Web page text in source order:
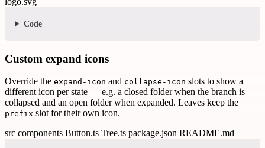
Code
Custom expand icons
Override the expand-icon and collapse-icon slots to show a
different icon per state — e.g. a closed folder when the branch is
collapsed and an open folder when expanded. Leaves keep the
prefix slot for their own icon.
src components Button.ts Tree.ts package.json README.md